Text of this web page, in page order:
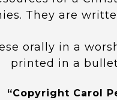
They are
orally in a
printed in a
“Copyright Carol